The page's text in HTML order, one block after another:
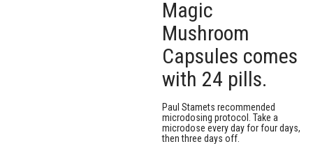
Magic
Mushroom
Capsules comes
with 24 pills.
Paul Stamets recommended
microdosing protocol. Take a
microdose every day for four days,
then three days off.